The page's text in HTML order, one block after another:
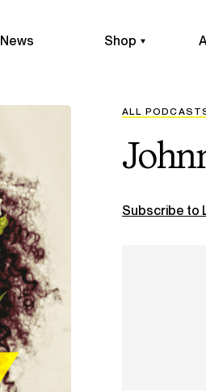
News Shop
ALL
Subscribe to